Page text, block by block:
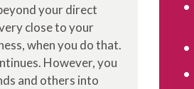
your direct
close to your
when you do that.
However, you
and others into